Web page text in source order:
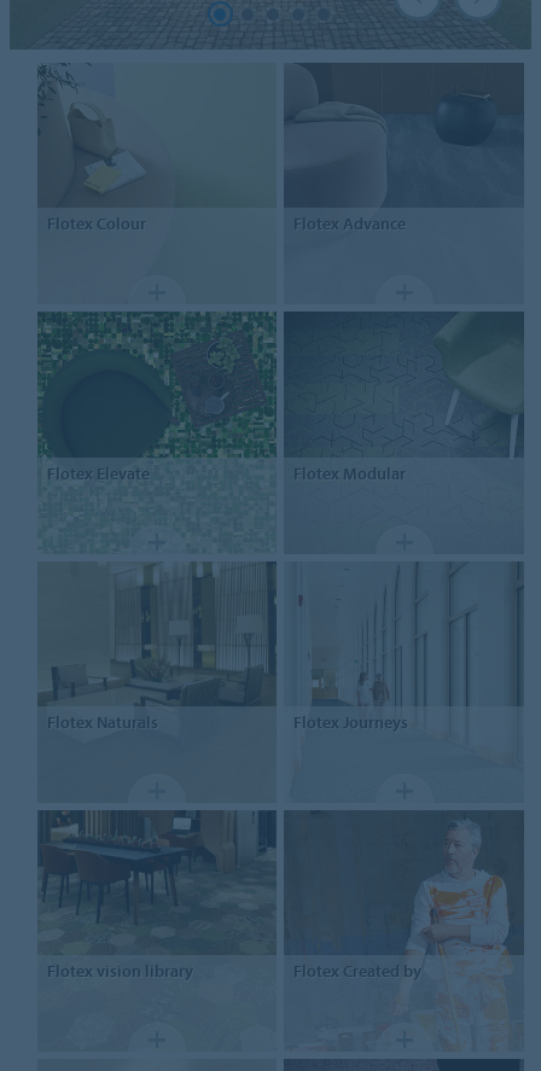
Flotex Colour Flotex Advance
FlotexElevate Flotex Modular
Flotex Naturals Flotex Journeys
Flotex vision library Flotex Created by